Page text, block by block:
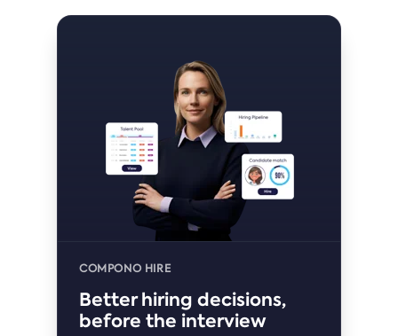
COMPONO HIRE
Better hiring decisions,
before the interview